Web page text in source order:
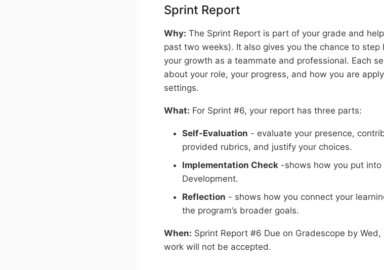
Sprint Report
Why: The Sprint Report is part of your grade and
past two weeks). It also gives you the chance to
your growth as a teammate and professional. Each
about your role, your progress, and how you are
settings.
What: For Sprint #6, your report has three parts:
Self-Evaluation - evaluate your presence,
provided rubrics, and justify your choices.
Implementation Check -shows how you put
Development.
Reflection - shows how you connect your
the program’s broader goals.
When: Sprint Report #6 Due on Gradescope by
work will not be accepted.